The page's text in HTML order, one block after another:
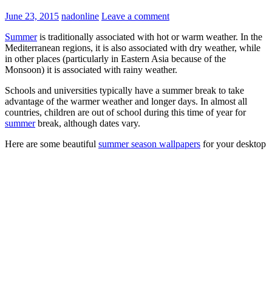
June 23, 2015 nadonline Leave a comment
Summeris traditionally associated with hot or warm weather. In the
Mediterranean regions, it is also associated with dry weather, while
in other places (particularly in Eastern Asia because of the
Monsoon) it is associated with rainy weather.
Schools and universities typically have a summer break to take
advantage of the warmer weather and longer days. In almost all
countries, children are out of school during this time of year for
summerbreak, although dates vary.
Here are some beautiful summer season wallpapers for your desktop